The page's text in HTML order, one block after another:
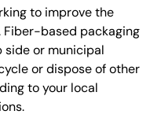
to improve the
based packaging
side or municipal
or dispose of other
to your local